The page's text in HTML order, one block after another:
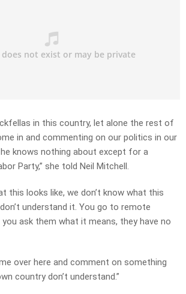
in this country, let alone the rest of
in and commenting on our politics in our
knows nothing about except for a
Party,” she told Neil Mitchell.
this looks like, we don’t know what this
understand it. You go to remote
ask them what it means, they have no
over here and comment on something
country don’t understand.”